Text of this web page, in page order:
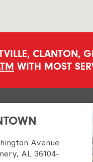
CLANTON,
WITH MOST
Avenue
AL 36104-